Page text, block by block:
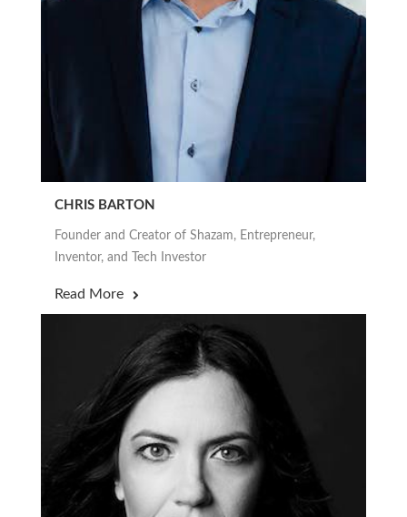
CHRIS BARTON
Founder and Creator of Shazam, Entrepreneur,
Inventor, and Tech Investor
Read More